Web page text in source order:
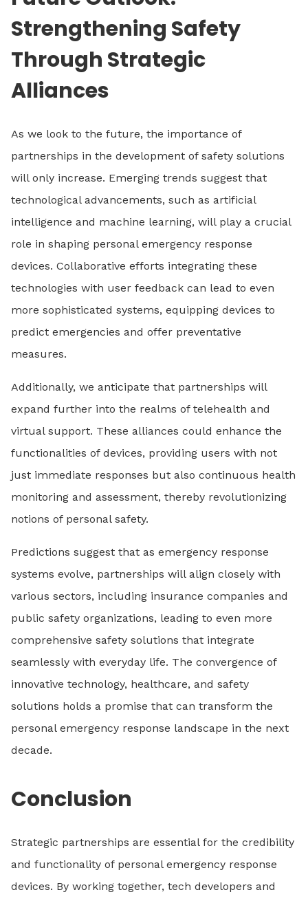
Strengthening Safety
Through Strategic
Alliances
As we look to the future, the importance of
partnerships in the development of safety solutions
will only increase. Emerging trends suggest that
technological advancements, such as artificial
intelligence and machine learning, will play a crucial
role in shaping personal emergency response
devices. Collaborative efforts integrating these
technologies with user feedback can lead to even
more sophisticated systems, equipping devices to
predict emergencies and offer preventative
measures.
Additionally, we anticipate that partnerships will
expand further into the realms of telehealth and
virtual support. These alliances could enhance the
functionalities of devices, providing users with not
just immediate responses but also continuous health
monitoring and assessment, thereby revolutionizing
notions of personal safety.
Predictions suggest that as emergency response
systems evolve, partnerships will align closely with
various sectors, including insurance companies and
public safety organizations, leading to even more
comprehensive safety solutions that integrate
seamlessly with everyday life. The convergence of
innovative technology, healthcare, and safety
solutions holds a promise that can transform the
personal emergency response landscape in the next
decade.
Conclusion
Strategic partnerships are essential for the credibility
and functionality of personal emergency response
devices. By working together, tech developers and